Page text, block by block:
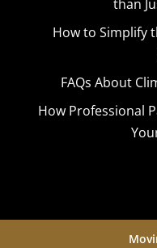
than
How to Simplify
FAQs About
How Professional